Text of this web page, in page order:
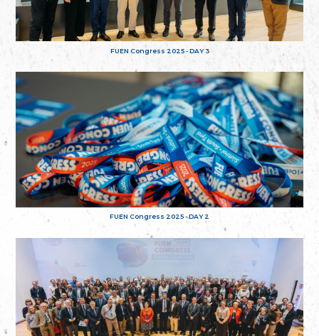
FUEN Congress 2025 - DAY 3
FUEN Congress 2025 - DAY 2